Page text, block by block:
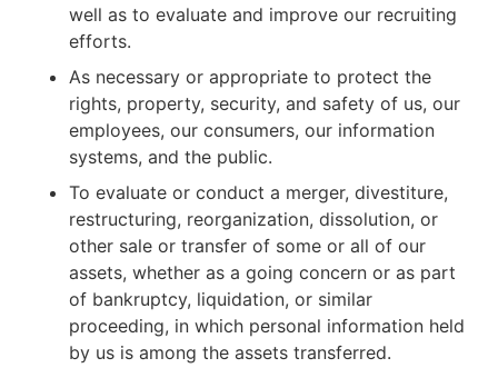
well as to evaluate and improve our recruiting
efforts.
As necessary or appropriate to protect the
rights, property, security, and safety of us, our
employees, our consumers, our information
systems, and the public.
To evaluate or conduct a merger, divestiture,
restructuring, reorganization, dissolution, or
other sale or transfer of some or all of our
assets, whether as a going concern or as part
of bankruptcy, liquidation, or similar
proceeding, in which personal information held
by us is among the assets transferred.